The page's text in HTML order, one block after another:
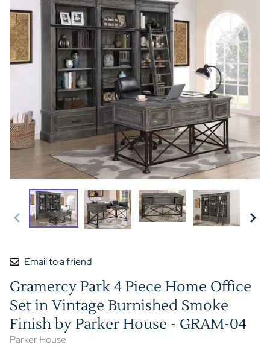
Email to a friend
Gramercy Park 4 Piece Home Office
Set in Vintage Burnished Smoke
Finish by Parker House - GRAM-04
Parker House